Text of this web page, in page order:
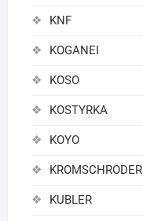
KNF
KOGANEI
KOSO
KOSTYRKA
KOYO
KROMSCHRODER
KUBLER